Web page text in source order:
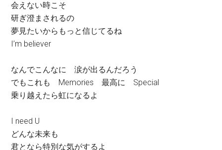
会えない時こそ
研ぎ澄まされるの
夢見たいからもっと信じてるね
I’m believer
なんでこんなに 涙が出るんだろう
でもこれも Memories 最高に Special
乗り越えたら虹になるよ
I need U
どんな未来も
君となら特別な気がするよ